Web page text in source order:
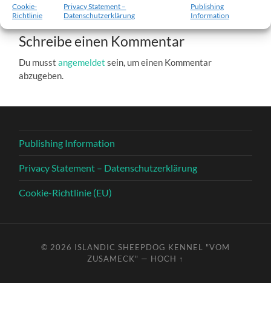
Cookie-
Richtlinie
Privacy Statement –
Datenschutzerklärung
Publishing
Information
Schreibe einen Kommentar
Du musstangemeldet sein, um einen Kommentar
abzugeben.
Publishing Information
Privacy Statement – Datenschutzerklärung
Cookie-Richtlinie (EU)
© 2026 ISLANDIC SHEEPDOG KENNEL "VOM
ZUSAMECK" — HOCH ↑